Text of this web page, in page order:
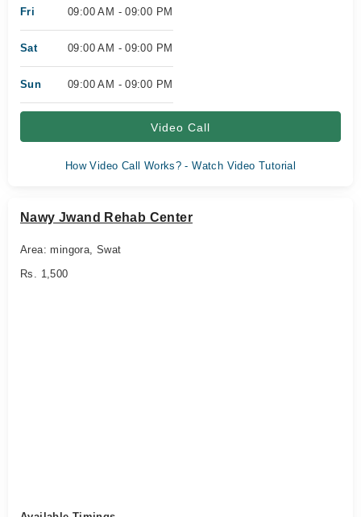
Fri 09:00 AM - 09:00 PM
Sat 09:00 AM - 09:00 PM
Sun 09:00 AM - 09:00 PM
Video Call
How Video Call Works? - Watch Video Tutorial
Nawy Jwand Rehab Center
Area: mingora, Swat
Rs. 1,500